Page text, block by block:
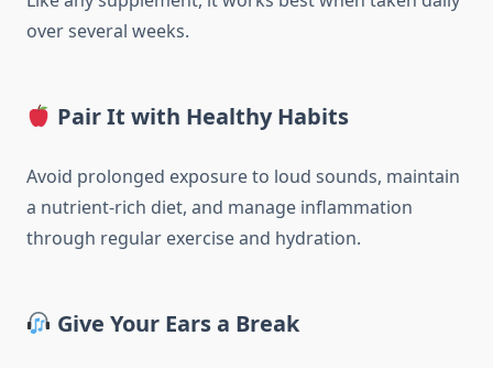
over several weeks.
Pair It with Healthy Habits
Avoid prolonged exposure to loud sounds, maintain
a nutrient-rich diet, and manage inflammation
through regular exercise and hydration.
Give Your Ears a Break